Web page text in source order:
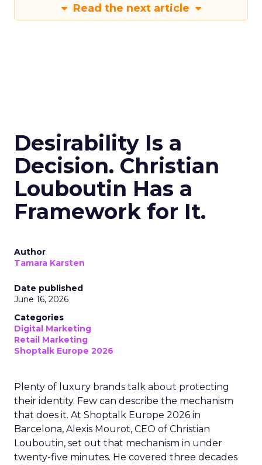
Read the next article
Desirability Is a
Decision. Christian
Louboutin Has a
Framework for It.
Author
Tamara Karsten
Date published
June 16, 2026
Categories
Digital Marketing
Retail Marketing
Shoptalk Europe 2026
Plenty of luxury brands talk about protecting
their identity. Few can describe the mechanism
that does it. At Shoptalk Europe 2026 in
Barcelona, Alexis Mourot, CEO of Christian
Louboutin, set out that mechanism in under
twenty-five minutes. He covered three decades